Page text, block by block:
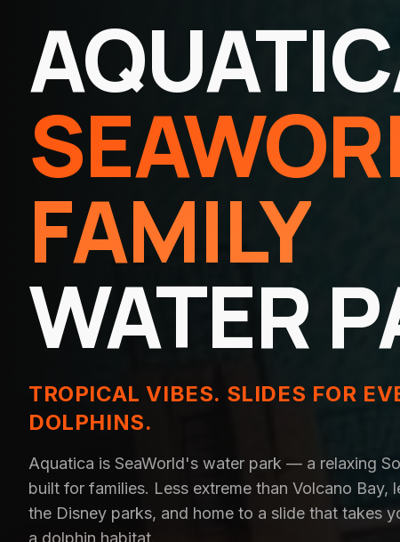
FAMILY
WATER
TROPICAL VIBES. SLIDES FOR
DOLPHINS.
Aquatica is SeaWorld's water park — a relaxing
built for families. Less extreme than Volcano Bay,
the Disney parks, and home to a slide that takes
a dolphin habitat.